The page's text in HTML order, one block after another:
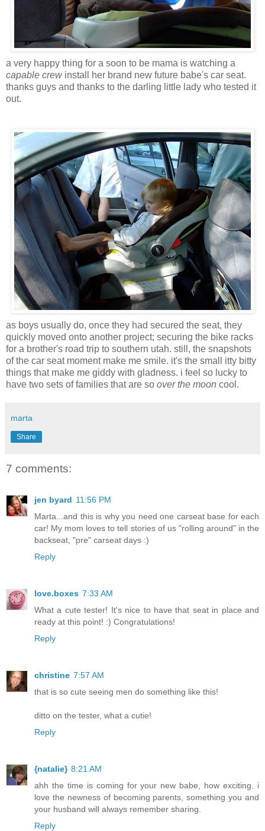
a very happy thing for a soon to be mama is watching a
capable crewinstall her brand new future babe's car seat.
thanks guys and thanks to the darling little lady who tested it
out.
as boys usually do, once they had secured the seat, they
quickly moved onto another project; securing the bike racks
for a brother's road trip to southern utah. still, the snapshots
of the car seat moment make me smile. it's the small itty bitty
things that make me giddy with gladness. i feel so lucky to
have two sets of families that are so over the moon cool.
marta
Share
7 comments:
jen byard 11:56 PM
Marta...and this is why you need one carseat base for each
car! My mom loves to tell stories of us "rolling around" in the
backseat, "pre" carseat days :)
Reply
love.boxes 7:33 AM
What a cute tester! It's nice to have that seat in place and
ready at this point! :) Congratulations!
Reply
christine 7:57 AM
that is so cute seeing men do something like this!
ditto on the tester, what a cutie!
Reply
{natalie} 8:21 AM
ahh the time is coming for your new babe, how exciting. i
love the newness of becoming parents, something you and
your husband will always remember sharing.
Reply